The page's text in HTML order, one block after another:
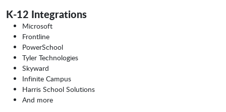
K-12 Integrations
Microsoft
Frontline
PowerSchool
Tyler Technologies
Skyward
Infinite Campus
Harris School Solutions
And more